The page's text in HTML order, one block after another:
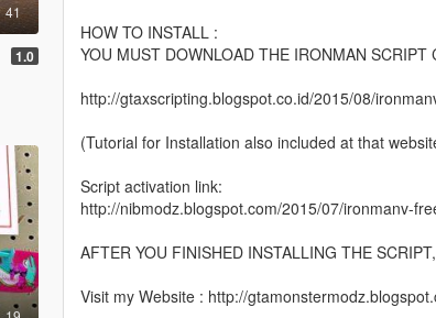
41
1.0
HOW TO INSTALL :
YOU MUST DOWNLOAD THE IRONMAN
http://gtaxscripting.blogspot.co.id/2015/08/
(Tutorial for Installation also included at that
Script activation link:
http://nibmodz.blogspot.com/2015/07/ironmanv-
AFTER YOU FINISHED INSTALLING THE
Visit my Website : http://